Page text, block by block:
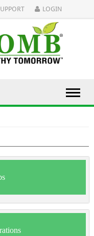
LOGIN